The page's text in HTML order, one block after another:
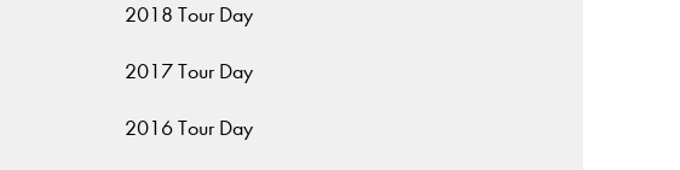
2018 Tour Day
2017 Tour Day
2016 Tour Day